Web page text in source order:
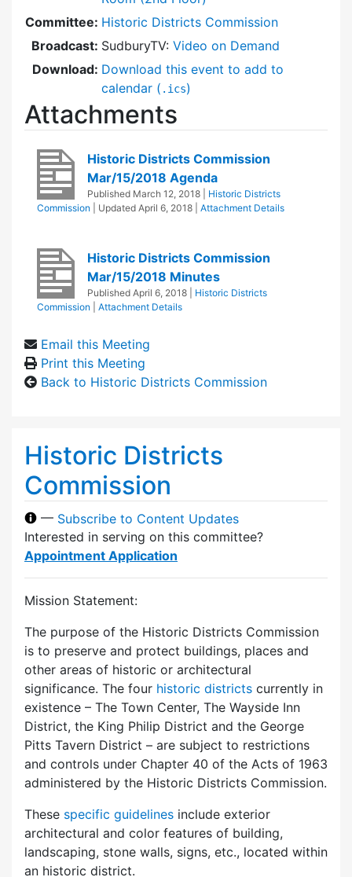
Committee: Historic Districts Commission
Broadcast: SudburyTV: Video on Demand
Download: Download this event to add to
calendar ( .ics)
Attachments
Historic Districts Commission
Mar/15/2018 Agenda
Published March 12, 2018
Historic Districts
Commission
| Updated April 6, 2018 Attachment Details
Historic Districts Commission
Mar/15/2018 Minutes
Published April 6, 2018
Historic Districts
Commission
Attachment Details
Email this Meeting
Print this Meeting
Back to Historic Districts Commission
Historic Districts
Commission
— Subscribe to Content Updates
Interested in serving on this committee?
Appointment Application
Mission Statement:
The purpose of the Historic Districts Commission
is to preserve and protect buildings, places and
other areas of historic or architectural
significance. The four historic districts currently in
existence – The Town Center, The Wayside Inn
District, the King Philip District and the George
Pitts Tavern District – are subject to restrictions
and controls under Chapter 40 of the Acts of 1963
administered by the Historic Districts Commission.
These specific guidelines include exterior
architectural and color features of building,
landscaping, stone walls, signs, etc., located within
an historic district.